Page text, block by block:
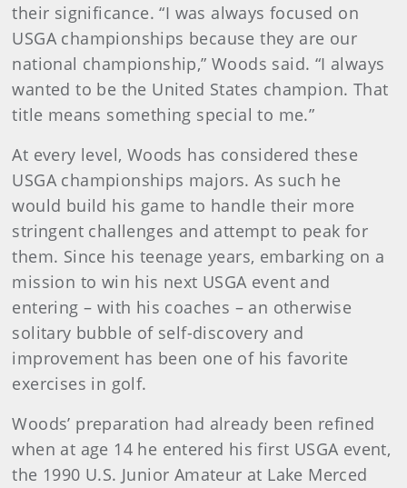
their significance. “I was always focused on
USGA championships because they are our
national championship,” Woods said. “I always
wanted to be the United States champion. That
title means something special to me.”
At every level, Woods has considered these
USGA championships majors. As such he
would build his game to handle their more
stringent challenges and attempt to peak for
them. Since his teenage years, embarking on a
mission to win his next USGA event and
entering – with his coaches – an otherwise
solitary bubble of self-discovery and
improvement has been one of his favorite
exercises in golf.
Woods’ preparation had already been refined
when at age 14 he entered his first USGA event,
the 1990 U.S. Junior Amateur at Lake Merced